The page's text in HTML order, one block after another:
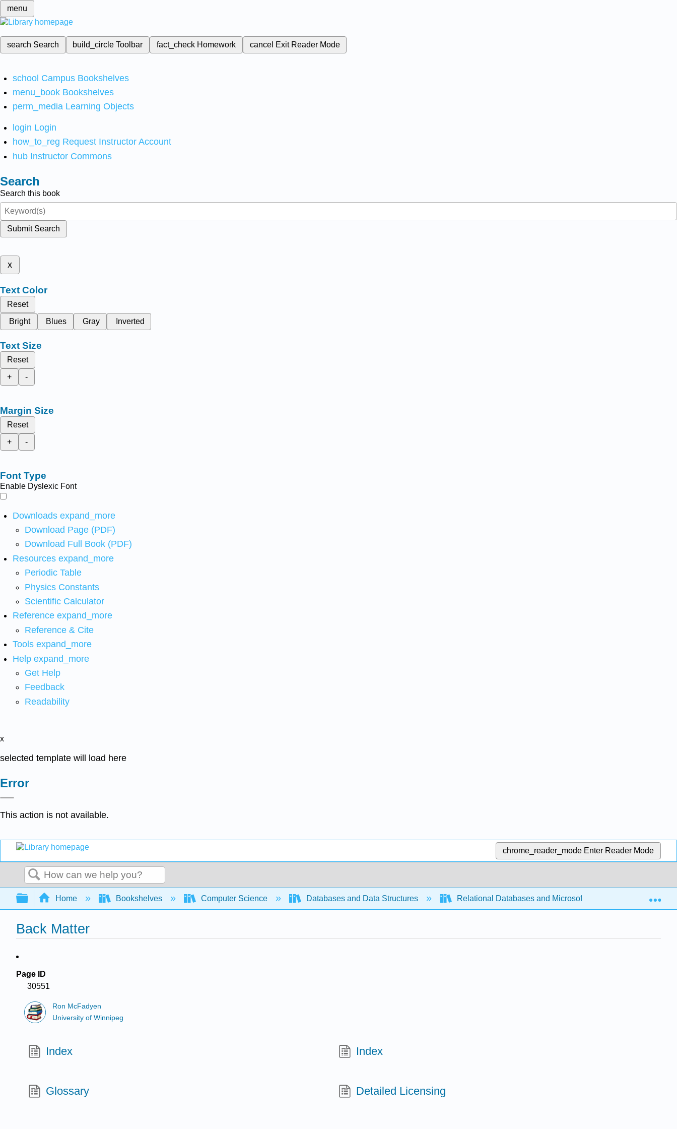
menu
search Search build_circleToolbar fact_check Homework cancel Exit Reader Mode
school Campus Bookshelves
menu_book Bookshelves
perm_media Learning Objects
login Login
how_to_reg Request Instructor Account
hub Instructor Commons
Search
Search this book
Submit Search
x
Text Color
Reset
Bright
Blues Gray Inverted
Text Size
Reset
+
-
Margin Size
Reset
+
-
Font Type
Enable Dyslexic Font
Downloads expand_more
Download Page (PDF)
Download Full Book (PDF)
Resources expand_more
Periodic Table
Physics Constants
Scientific Calculator
Reference expand_more
Reference & Cite
Tools expand_more
Help expand_more
Get Help
Feedback
Readability
x
selected template will load here
Error
This action is not available.
chrome_reader_mode Enter Reader Mode
Search
Expand/collapse global hierarchy
Home Bookshelves Computer Science Databases and Data Structures Relational Databases and Microsoft Access (McFadyen)
Back Matter
Page ID
30551
Ron McFadyen
University of Winnipeg
Index Index
Glossary Detailed Licensing